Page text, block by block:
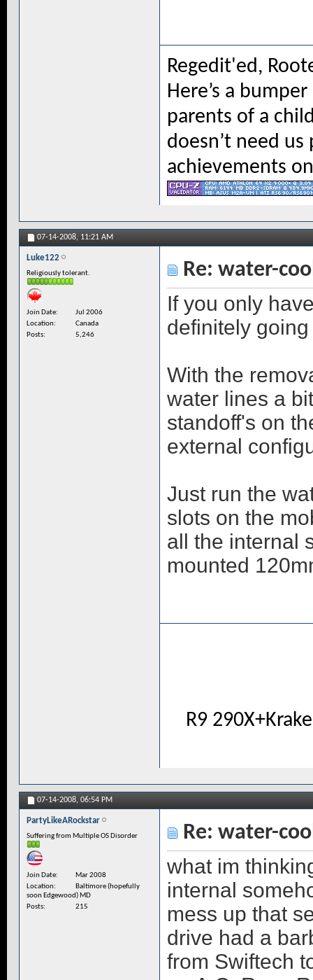
Regedit'ed,
Here’s a
parents of a
doesn’t need
achievements
07-14-2008, 11:21 AM
Luke122
Religiously tolerant.
Join Date
Jul 2006
Location
Canada
Posts
5,246
Re: water-
If you only
definitely
With the
water lines a
standoff's on
external
Just run the
slots on the
all the internal
mounted
R9
07-14-2008, 06:54 PM
PartyLikeARockstar
Suffering from Multiple OS Disorder
Join Date
Mar 2008
Location
Baltimore (hopefully
soon Edgewood) MD
Posts
215
Re: water-
what im
internal
mess up that
drive had a
from Swiftech